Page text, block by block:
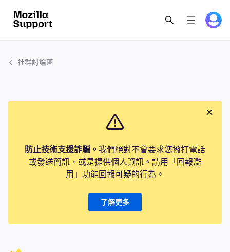
社群討論區
防止技術支援詐騙。 我們絕對不會要求您撥打電話
或發送簡訊，或是提供個人資訊。請用「回報濫
用」功能回報可疑的行為。
了解更多